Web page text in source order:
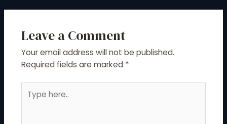
Leave a Comment
Your email address will not be published.
Required fields are marked *
here..